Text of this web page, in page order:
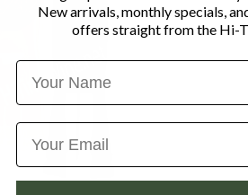
New arrivals, monthly specials,
offers straight from the Hi-
Name